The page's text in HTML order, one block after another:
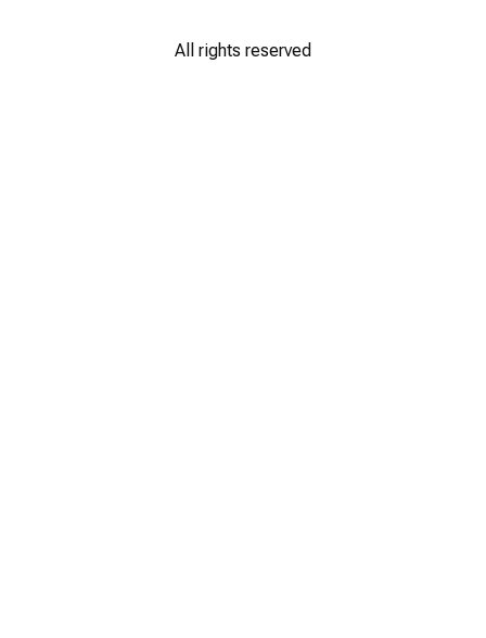
All rights reserved